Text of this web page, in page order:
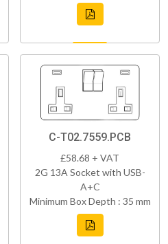
C-T02.7559.PCB
£58.68 + VAT
2G 13A Socket with USB-
A+C
Minimum Box Depth : 35 mm